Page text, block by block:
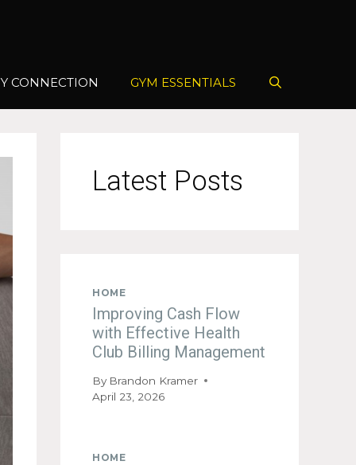
CONNECTION GYM ESSENTIALS
Latest Posts
HOME
Improving Cash Flow
with Effective Health
Club Billing Management
By Brandon Kramer
April 23, 2026
HOME